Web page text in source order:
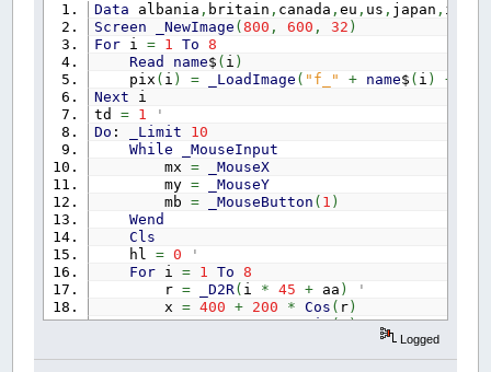
Data albania , britain , canada ,eu , us , japan ,
Screen
_NewImage (800 , 600 , 32 )
For i= 1 To
8
Read
name$ ( i )
pix ( i ) = _LoadImage ( "f_" + name$ ( i ) +
Next i
td= 1
' throb
Do : _Limit
10
While
_MouseInput
mx=
_MouseX
my=
_MouseY
mb= _MouseButton ( 1 )
Wend
Cls
hl= 0
'
For i= 1 To
8
r= _D2R( i * 45 + aa )
' angle
x= 400 + 200 * Cos ( r )
y= 300 + 200 * Sin(r)
' temporary
IfmbAnd (Abs(x-mx) < 30) And (
Logged